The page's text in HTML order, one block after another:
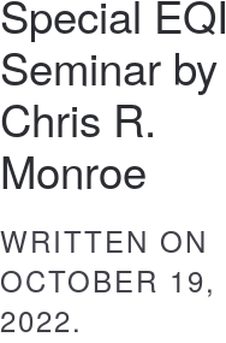
Special EQI
Seminar by
Chris R.
Monroe
WRITTEN ON
OCTOBER 19,
2022.